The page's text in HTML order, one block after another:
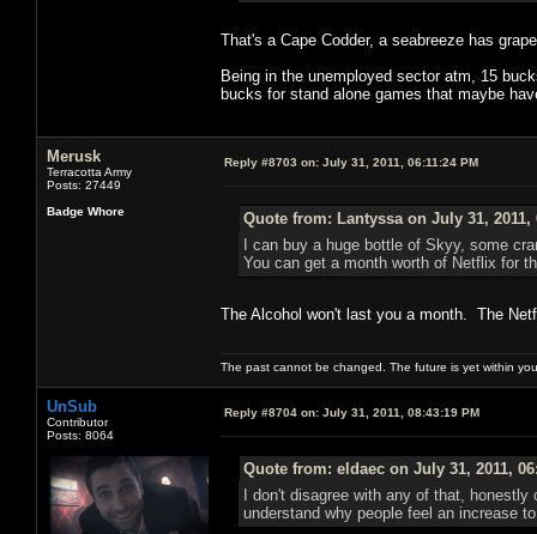
That's a Cape Codder, a seabreeze has
Being in the unemployed sector atm, 15
bucks for stand alone games that maybe
Merusk
Terracotta Army
Posts: 27449
Badge Whore
Reply #8703 on: July 31, 2011, 06:11:24 PM
Quote from: Lantyssa on July 31, 2011,
I can buy a huge bottle of Skyy, some
You can get a month worth of Netflix for
The Alcohol won't last you a month. The
The past cannot be changed. The future is yet within
UnSub
Contributor
Posts: 8064
Reply #8704 on: July 31, 2011, 08:43:19 PM
Quote from: eldaec on July 31, 2011,
I don't disagree with any of that,
understand why people feel an increase